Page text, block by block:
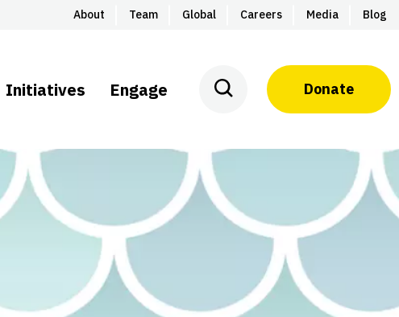
About Team Global Careers Media Blog
Initiatives Engage Donate